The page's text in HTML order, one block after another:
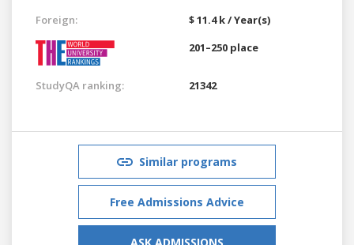
Foreign:
$ 11.4 k / Year(s)
201–250 place
StudyQA ranking: 21342
Similar programs
Free Admissions Advice